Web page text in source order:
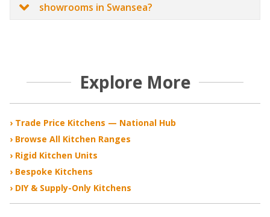
showrooms in Swansea?
Explore More
› Trade Price Kitchens — National Hub
› Browse All Kitchen Ranges
› Rigid Kitchen Units
› Bespoke Kitchens
› DIY & Supply-Only Kitchens